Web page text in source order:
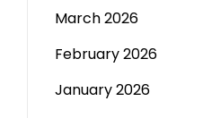
March 2026
February 2026
January 2026